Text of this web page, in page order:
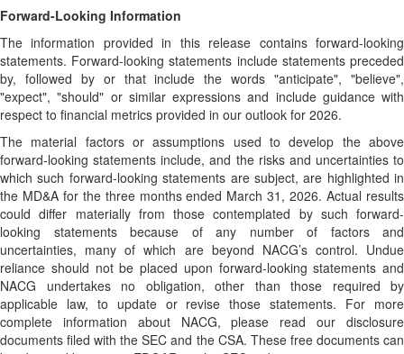
Forward-Looking Information
The information provided in this release contains forward-looking
statements. Forward-looking statements include statements preceded
by, followed by or that include the words "anticipate", "believe",
"expect", "should" or similar expressions and include guidance with
respect to financial metrics provided in our outlook for 2026.
The material factors or assumptions used to develop the above
forward-looking statements include, and the risks and uncertainties to
which such forward-looking statements are subject, are highlighted in
the MD&A for the three months ended March 31, 2026. Actual results
could differ materially from those contemplated by such forward-
looking statements because of any number of factors and
uncertainties, many of which are beyond NACG’s control. Undue
reliance should not be placed upon forward-looking statements and
NACG undertakes no obligation, other than those required by
applicable law, to update or revise those statements. For more
complete information about NACG, please read our disclosure
documents filed with the SEC and the CSA. These free documents can